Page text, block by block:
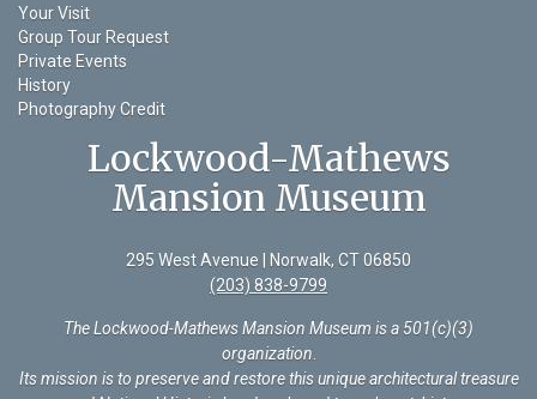
Your Visit
Group Tour Request
Private Events
History
Photography Credit
Lockwood-Mathews
Mansion Museum
295 West Avenue | Norwalk, CT 06850
(203) 838-9799
The Lockwood-Mathews Mansion Museum is a 501(c)(3)
organization
Its mission is to preserve and restore this unique architectural treasure